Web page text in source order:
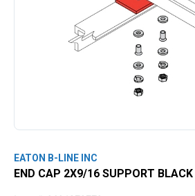
EATON B-LINE INC
END CAP 2X9/16 SUPPORT BLACK